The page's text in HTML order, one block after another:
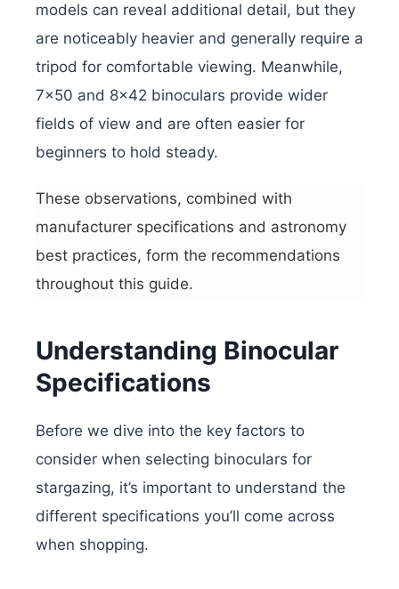
models can reveal additional detail, but they
are noticeably heavier and generally require a
tripod for comfortable viewing. Meanwhile,
7×50 and 8×42 binoculars provide wider
fields of view and are often easier for
beginners to hold steady.
These observations, combined with
manufacturer specifications and astronomy
best practices, form the recommendations
throughout this guide.
Understanding Binocular
Specifications
Before we dive into the key factors to
consider when selecting binoculars for
stargazing, it’s important to understand the
different specifications you’ll come across
when shopping.